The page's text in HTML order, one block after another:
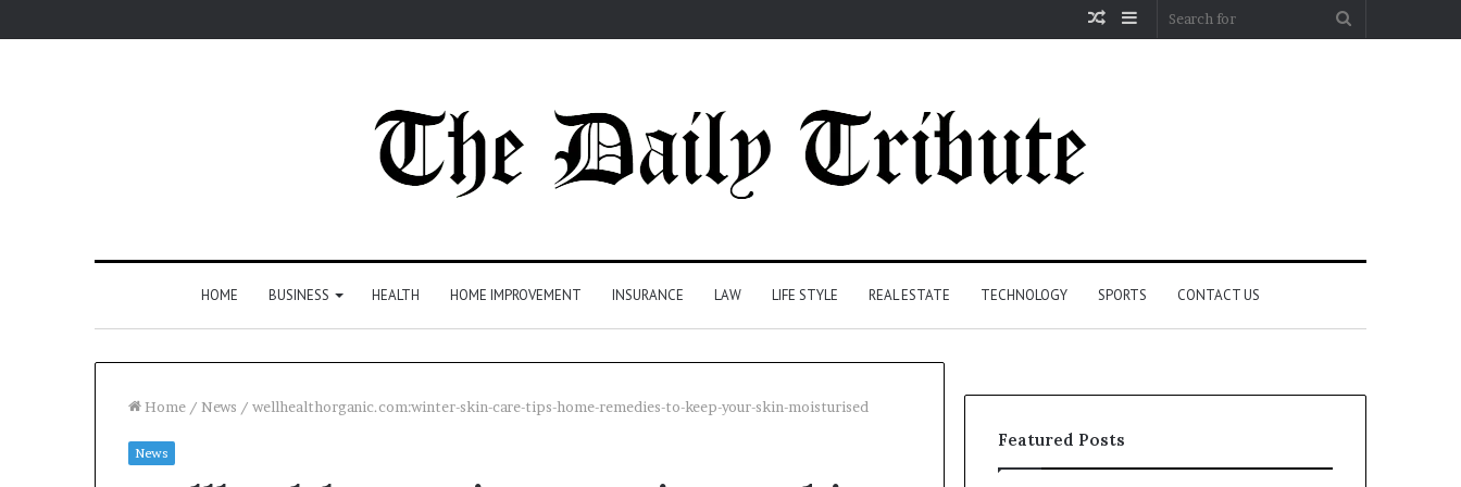
Sidebar
Random
HOME BUSINESS HEALTH HOME IMPROVEMENT INSURANCE LAW LIFE STYLE REAL ESTATE TECHNOLOGY SPORTS CONTACT US
Home / News / wellhealthorganic.com:winter-skin-care-tips-home-remedies-to-keep-your-skin-moisturised
News
Featured Posts